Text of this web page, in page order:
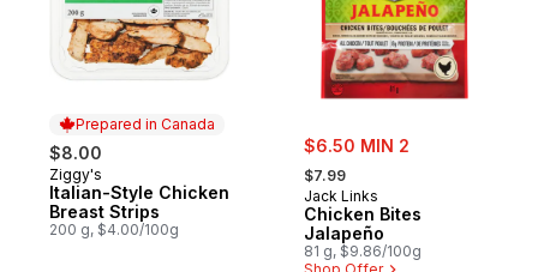
Prepared in Canada
$8.00
Prepared in Canada
Ziggy's
Italian-Style Chicken
Breast Strips
200 g, $4.00/100g
sale:
$6.50 MIN 2
, formerly:
$7.99
Jack Links
Chicken Bites
Jalapeño
81 g, $9.86/100g